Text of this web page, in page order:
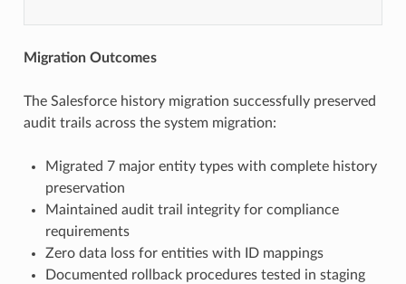
Migration Outcomes
The Salesforce history migration successfully preserved
audit trails across the system migration:
Migrated 7 major entity types with complete history
preservation
Maintained audit trail integrity for compliance
requirements
Zero data loss for entities with ID mappings
Documented rollback procedures tested in staging